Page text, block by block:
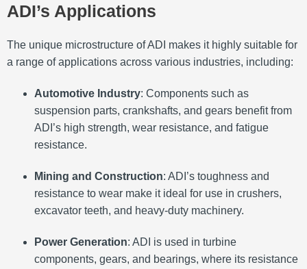
ADI’s Applications
The unique microstructure of ADI makes it highly suitable for
a range of applications across various industries, including:
Automotive Industry: Components such as
suspension parts, crankshafts, and gears benefit from
ADI’s high strength, wear resistance, and fatigue
resistance.
Mining and Construction: ADI’s toughness and
resistance to wear make it ideal for use in crushers,
excavator teeth, and heavy-duty machinery.
Power Generation: ADI is used in turbine
components, gears, and bearings, where its resistance